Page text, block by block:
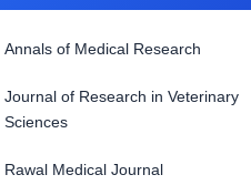
Annals of Medical Research
Journal of Research in Veterinary
Sciences
Rawal Medical Journal